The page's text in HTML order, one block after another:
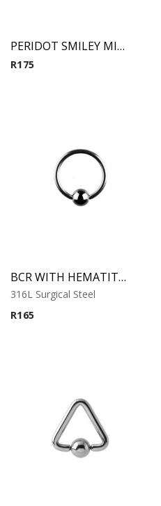
PERIDOT SMILEY MICRO BCR WITH JEWELED DISC
R175
BCR WITH HEMATITE BALL
316L Surgical Steel
R165